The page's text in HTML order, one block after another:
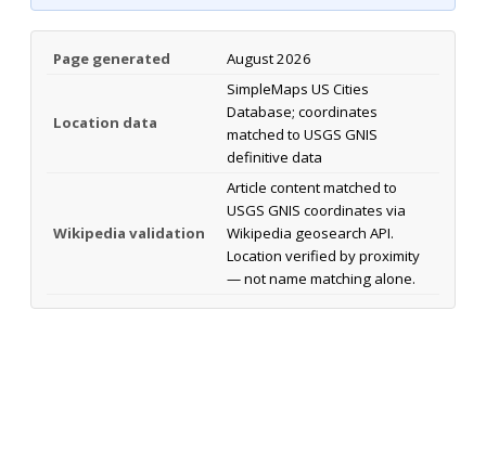
Page generated August 2026
Location data
SimpleMaps US Cities
Database; coordinates
matched to USGS GNIS
definitive data
Wikipedia validation
Article content matched to
USGS GNIS coordinates via
Wikipedia geosearch API.
Location verified by proximity
— not name matching alone.